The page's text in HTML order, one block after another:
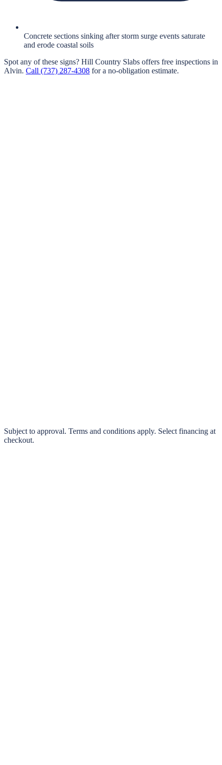
Concrete sections sinking after storm surge events saturate
and erode coastal soils
Spot any of these signs? Hill Country Slabs offers free inspections in
Alvin. Call (737) 287-4308 for a no-obligation estimate.
0% interest options available
Subject to approval. Terms and conditions apply. Select financing at
checkout.